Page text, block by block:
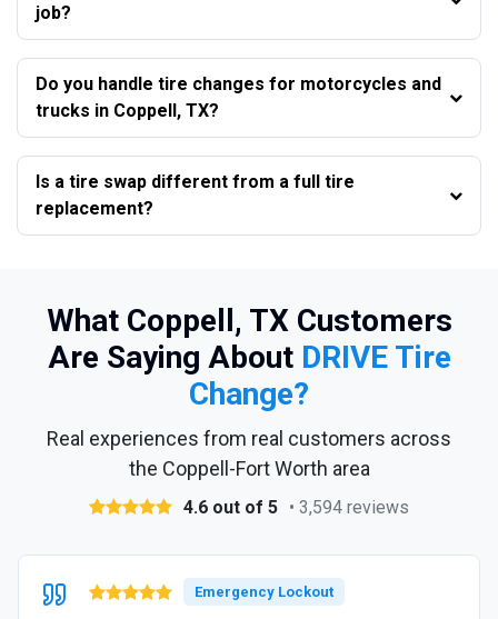
job?
Do you handle tire changes for motorcycles and
trucks in Coppell, TX?
Is a tire swap different from a full tire
replacement?
What Coppell, TX Customers
Are Saying About DRIVE Tire
Change?
Real experiences from real customers across
the Coppell-Fort Worth area
4.6 out of 5 • 3,594 reviews
Emergency Lockout